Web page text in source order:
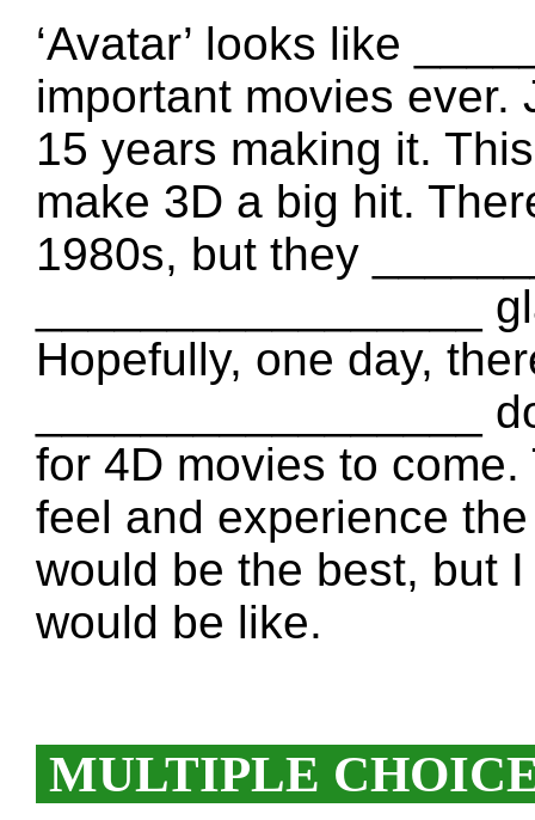
‘Avatar’ looks like
important movies ever.
15 years making it.
make 3D a big hit.
1980s, but they
_________________
Hopefully, one day,
_________________
for 4D movies to
feel and experience
would be the best, but
would be like.
MULTIPLE